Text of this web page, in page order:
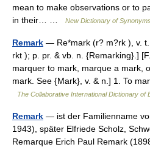
mean to make observations or to
in their… …
New Dictionary of
Remark — Re*mark (r? m?rk ), v.
rkt ); p. pr. & vb. n. {Remarking}.]
marquer to mark, marque a mark,
mark. See {Mark}, v. & n.] 1. To
The Collaborative International Dictionary of
Remark — ist der Familienname
1943), später Elfriede Scholz,
Remarque Erich Paul Remark